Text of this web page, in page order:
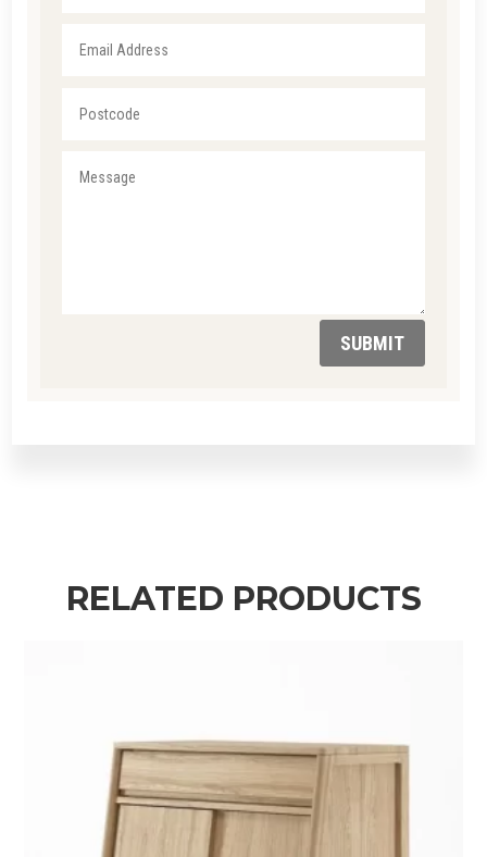
SUBMIT
RELATED PRODUCTS